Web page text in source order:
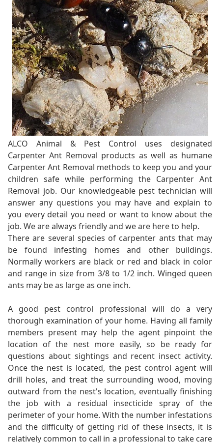
ALCO Animal & Pest Control uses designated
Carpenter Ant Removal products as well as humane
Carpenter Ant Removal methods to keep you and your
children safe while performing the Carpenter Ant
Removal job. Our knowledgeable pest technician will
answer any questions you may have and explain to
you every detail you need or want to know about the
job. We are always friendly and we are here to help.
There are several species of carpenter ants that may
be found infesting homes and other buildings.
Normally workers are black or red and black in color
and range in size from 3/8 to 1/2 inch. Winged queen
ants may be as large as one inch.
A good pest control professional will do a very
thorough examination of your home. Having all family
members present may help the agent pinpoint the
location of the nest more easily, so be ready for
questions about sightings and recent insect activity.
Once the nest is located, the pest control agent will
drill holes, and treat the surrounding wood, moving
outward from the nest's location, eventually finishing
the job with a residual insecticide spray of the
perimeter of your home. With the number infestations
and the difficulty of getting rid of these insects, it is
relatively common to call in a professional to take care